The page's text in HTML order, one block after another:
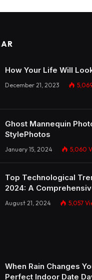
How Your Life Will
December 21, 2023
Ghost Mannequin
StylePhotos
January 15, 2024 5,060
Top Technological
2024: A
August 21, 2024 5,057
When Rain Changes
Perfect Indoor Date